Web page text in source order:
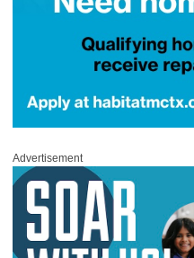
Advertisement